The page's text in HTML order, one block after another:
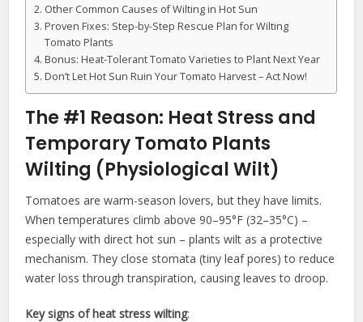
Other Common Causes of Wilting in Hot Sun
Proven Fixes: Step-by-Step Rescue Plan for Wilting
Tomato Plants
Bonus: Heat-Tolerant Tomato Varieties to Plant Next Year
Don’t Let Hot Sun Ruin Your Tomato Harvest – Act Now!
The #1 Reason: Heat Stress and
Temporary Tomato Plants
Wilting (Physiological Wilt)
Tomatoes are warm-season lovers, but they have limits.
When temperatures climb above 90–95°F (32–35°C) –
especially with direct hot sun – plants wilt as a protective
mechanism. They close stomata (tiny leaf pores) to reduce
water loss through transpiration, causing leaves to droop.
Key signs of heat stress wilting: